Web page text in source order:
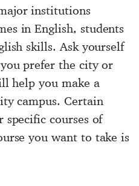
institutions
in English, students
skills. Ask yourself
prefer the city or
help you make a
campus. Certain
courses of
you want to take is